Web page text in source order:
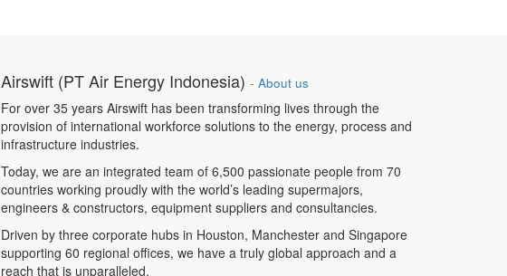
Airswift (PT Air Energy Indonesia) - About us
For over 35 years Airswift has been transforming lives through the
provision of international workforce solutions to the energy, process and
infrastructure industries.
Today, we are an integrated team of 6,500 passionate people from 70
countries working proudly with the world’s leading supermajors,
engineers & constructors, equipment suppliers and consultancies.
Driven by three corporate hubs in Houston, Manchester and Singapore
supporting 60 regional offices, we have a truly global approach and a
reach that is unparalleled.